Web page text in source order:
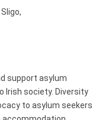
support asylum
Irish society. Diversity
to asylum seekers